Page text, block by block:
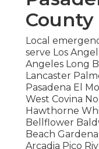
Local
serve Los
Angeles Long
Lancaster
Pasadena El
West Covina
Hawthorne
Bellflower
Beach
Arcadia Pico